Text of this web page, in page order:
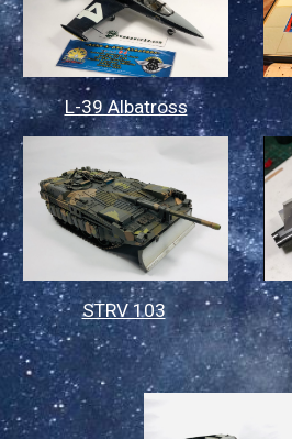
L-39 Albatross
STRV 103